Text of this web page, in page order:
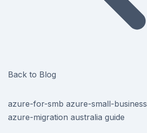
Back to Blog
azure-for-smb azure-small-business
azure-migration australia guide